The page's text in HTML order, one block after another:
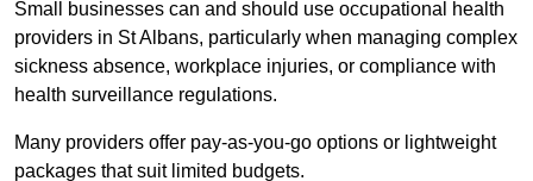
Small businesses can and should use occupational health
providers in St Albans, particularly when managing complex
sickness absence, workplace injuries, or compliance with
health surveillance regulations.
Many providers offer pay-as-you-go options or lightweight
packages that suit limited budgets.